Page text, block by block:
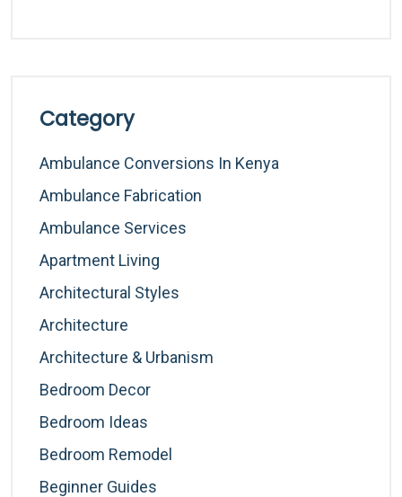
Category
Ambulance Conversions In Kenya
Ambulance Fabrication
Ambulance Services
Apartment Living
Architectural Styles
Architecture
Architecture & Urbanism
Bedroom Decor
Bedroom Ideas
Bedroom Remodel
Beginner Guides